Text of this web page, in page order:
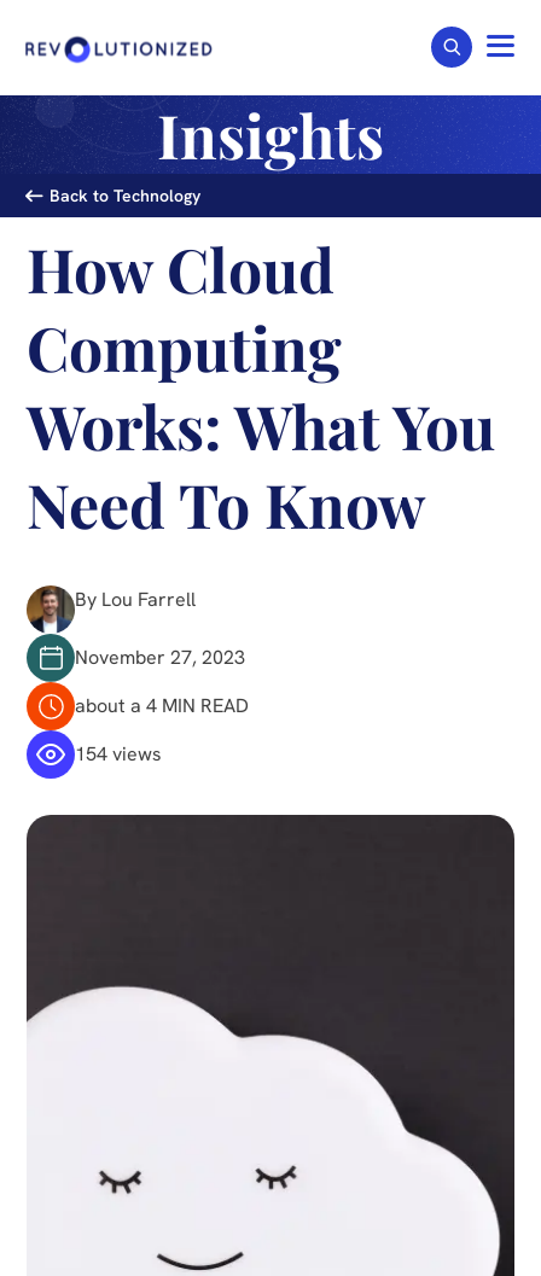
Insights
Back to Technology
How Cloud
Computing
Works: What You
Need To Know
By Lou Farrell
November 27, 2023
about a 4 MIN READ
154 views